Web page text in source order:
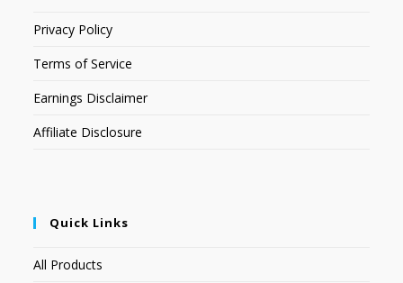
Privacy Policy
Terms of Service
Earnings Disclaimer
Affiliate Disclosure
Quick Links
All Products